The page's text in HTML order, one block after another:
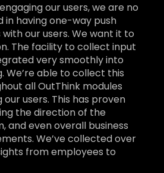
our users, we are no
in having one-way push
our users. We want it to
The facility to collect input
very smoothly into
We’re able to collect this
all OutThink modules
users. This has proven
the direction of the
and even overall business
We’ve collected over
from employees to